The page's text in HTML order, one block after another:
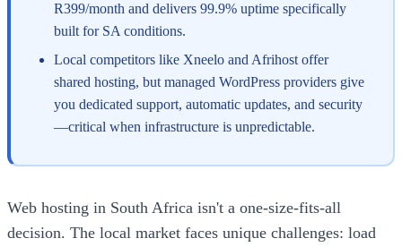
R399/month and delivers 99.9% uptime specifically
built for SA conditions.
Local competitors like Xneelo and Afrihost offer
shared hosting, but managed WordPress providers give
you dedicated support, automatic updates, and security
—critical when infrastructure is unpredictable.
Web hosting in South Africa isn't a one-size-fits-all
decision. The local market faces unique challenges: load